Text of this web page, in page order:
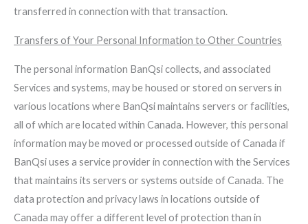
transferred in connection with that transaction.
Transfers of Your Personal Information to Other Countries
The personal information BanQsi collects, and associated
Services and systems, may be housed or stored on servers in
various locations where BanQsi maintains servers or facilities,
all of which are located within Canada. However, this personal
information may be moved or processed outside of Canada if
BanQsi uses a service provider in connection with the Services
that maintains its servers or systems outside of Canada. The
data protection and privacy laws in locations outside of
Canada may offer a different level of protection than in